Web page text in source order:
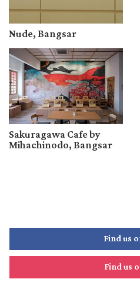
Nude, Bangsar
Sakuragawa Cafe by
Mihachinodo, Bangsar
Find us
Find us